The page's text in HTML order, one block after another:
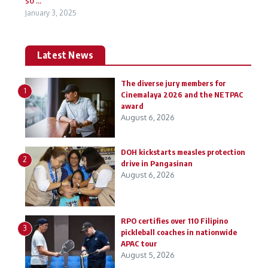
January 3, 2025
Latest News
1
The diverse jury members for
Cinemalaya 2026 and the NETPAC
award
August 6, 2026
2
DOH kickstarts measles protection
drive in Pangasinan
August 6, 2026
3
RPO certifies over 110 Filipino
pickleball coaches in nationwide
APAC tour
August 5, 2026